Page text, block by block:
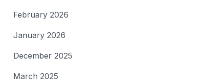
February 2026
January 2026
December 2025
March 2025